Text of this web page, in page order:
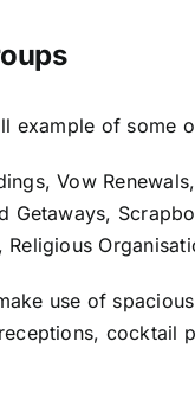
example of
Vow
Getaways,
Religious
use of
cocktail